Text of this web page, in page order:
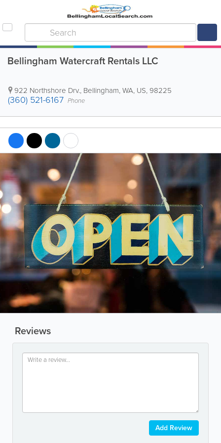
Bellingham Watercraft Rentals LLC
922 Northshore Drv., Bellingham,WA, US, 98225
(360) 521-6167 Phone
Reviews
Add Review